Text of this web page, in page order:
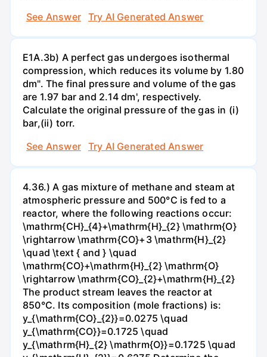
See Answer
Try AI Generated Answer
E1A.3b) A perfect gas undergoes isothermal
compression, which reduces its volume by 1.80
dm". The final pressure and volume of the gas
are 1.97 bar and 2.14 dm', respectively.
Calculate the original pressure of the gas in (i)
bar,(ii) torr.
See Answer
Try AI Generated Answer
4.36.) A gas mixture of methane and steam at
atmospheric pressure and 500°C is fed to a
reactor, where the following reactions occur:
\mathrm{CH}_{4}+\mathrm{H}_{2} \mathrm{O}
\rightarrow \mathrm{CO}+3 \mathrm{H}_{2}
\quad \text { and } \quad
\mathrm{CO}+\mathrm{H}_{2} \mathrm{O}
\rightarrow \mathrm{CO}_{2}+\mathrm{H}_{2}
The product stream leaves the reactor at
850°C. Its composition (mole fractions) is:
y_{\mathrm{CO}_{2}}=0.0275 \quad
y_{\mathrm{CO}}=0.1725 \quad
y_{\mathrm{H}_{2} \mathrm{O}}=0.1725 \quad